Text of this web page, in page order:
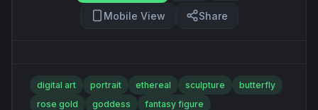
Mobile View Share
digital art portrait ethereal sculpture
butterfly
rose gold
goddess fantasy figure